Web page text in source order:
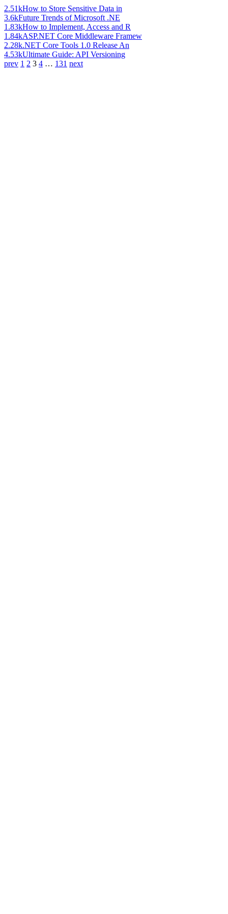
2.51kHow to Store Sensitive Data in
3.6kFuture Trends of Microsoft .NE
1.83kHow to Implement, Access and R
1.84kASP.NET Core Middleware Framew
2.28k.NET Core Tools 1.0 Release An
4.53kUltimate Guide: API Versioning
prev 1 2 3 4 … 131 next